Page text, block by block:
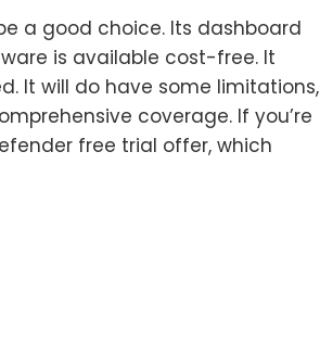
a good choice. Its dashboard
is available cost-free. It
It will do have some limitations,
coverage. If you’re
free trial offer, which